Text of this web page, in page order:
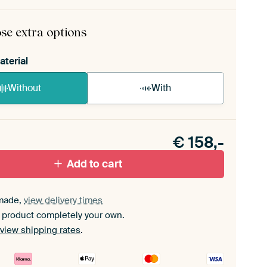
comes as a simple construction kit.View self-
extra options
Without With
set.
€ 158,-
Add to cart
view delivery times
completely your own.
view shipping rates.